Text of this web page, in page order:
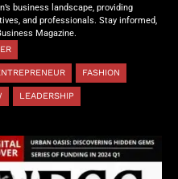
business landscape, providing
and professionals. Stay informed,
Magazine.
FASHION
LEADERSHIP